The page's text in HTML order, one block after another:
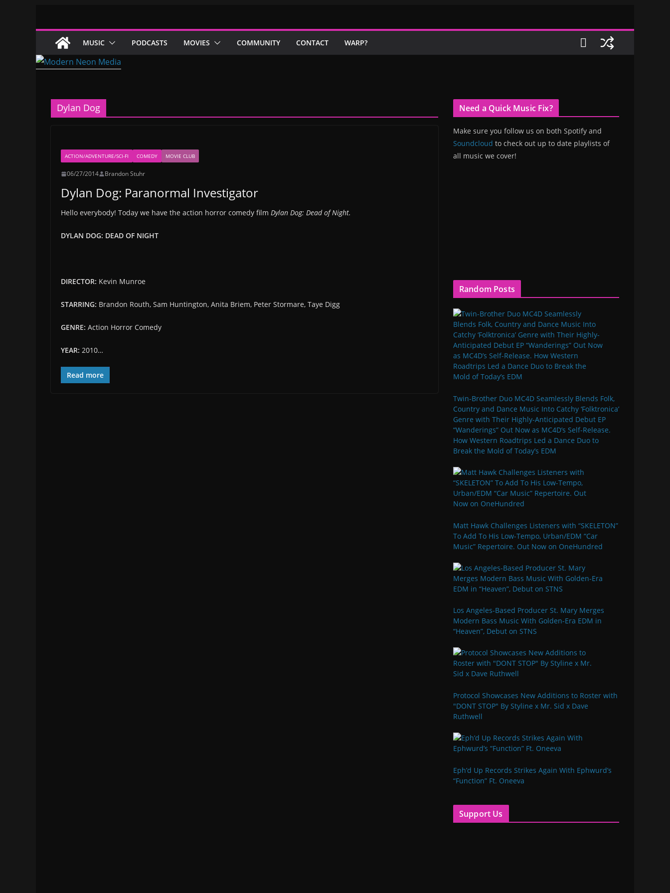
content
MUSIC PODCASTS MOVIES COMMUNITY CONTACT WARP?
Dylan Dog
ACTION/ADVENTURE/SCI-FI COMEDY MOVIE CLUB
06/27/2014 Brandon Stuhr
Dylan Dog: Paranormal Investigator
Hello everybody! Today we have the action horror comedy film Dylan Dog: Dead of Night.
DYLAN DOG: DEAD OF NIGHT
DIRECTOR: Kevin Munroe
STARRING: Brandon Routh, Sam Huntington, Anita Briem, Peter Stormare, Taye Digg
GENRE: Action Horror Comedy
YEAR: 2010…
Read more
Need a Quick Music Fix?
Make sure you follow us on both Spotify and
Soundcloud to check out up to date playlists of
all music we cover!
Random Posts
Twin-Brother Duo MC4D Seamlessly Blends Folk,
Country and Dance Music Into Catchy ‘Folktronica’
Genre with Their Highly-Anticipated Debut EP
“Wanderings” Out Now as MC4D’s Self-Release.
How Western Roadtrips Led a Dance Duo to
Break the Mold of Today’s EDM
Matt Hawk Challenges Listeners with “SKELETON”
To Add To His Low-Tempo, Urban/EDM “Car
Music” Repertoire. Out Now on OneHundred
Los Angeles-Based Producer St. Mary Merges
Modern Bass Music With Golden-Era EDM in
“Heaven”, Debut on STNS
Protocol Showcases New Additions to Roster with
"DONT STOP" By Styline x Mr. Sid x Dave
Ruthwell
Eph’d Up Records Strikes Again With Ephwurd’s
“Function” Ft. Oneeva
Support Us